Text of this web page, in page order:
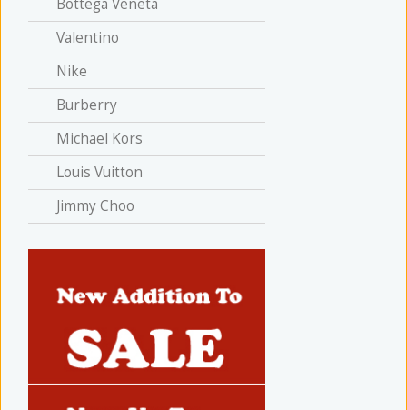
Bottega Veneta
Valentino
Nike
Burberry
Michael Kors
Louis Vuitton
Jimmy Choo